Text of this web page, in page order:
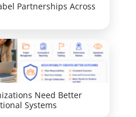
Partnerships Across
Need Better
Systems